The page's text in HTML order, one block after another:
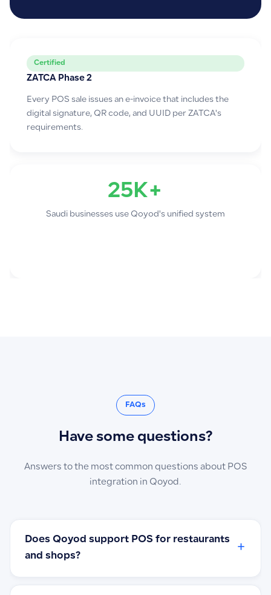
Certified
ZATCA Phase 2
Every POS sale issues an e-invoice that includes the
digital signature, QR code, and UUID per ZATCA's
requirements.
25K+
Saudi businesses use Qoyod's unified system
FAQs
Have some questions?
Answers to the most common questions about POS
integration in Qoyod.
Does Qoyod support POS for restaurants
and shops?
+